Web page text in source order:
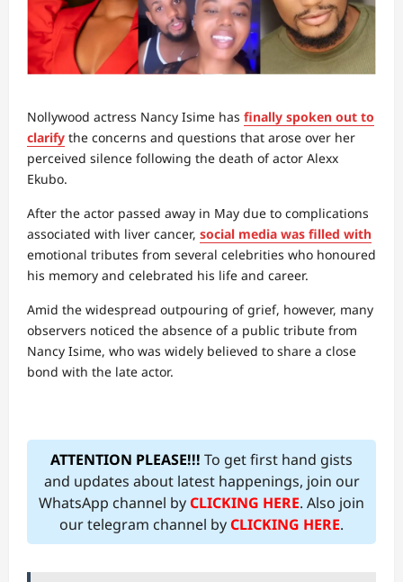
Nollywood actress Nancy Isime has finally spoken out to
clarify the concerns and questions that arose over her
perceived silence following the death of actor Alexx
Ekubo.
After the actor passed away in May due to complications
associated with liver cancer, social media was filled with
emotional tributes from several celebrities who honoured
his memory and celebrated his life and career.
Amid the widespread outpouring of grief, however, many
observers noticed the absence of a public tribute from
Nancy Isime, who was widely believed to share a close
bond with the late actor.
ATTENTION PLEASE!!! To get first hand gists
and updates about latest happenings, join our
WhatsApp channel byCLICKING HERE. Also join
our telegram channel byCLICKING HERE.